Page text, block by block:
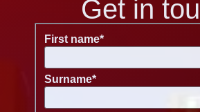
Get in
First name*
Surname*